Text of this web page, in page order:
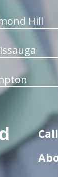
Hill